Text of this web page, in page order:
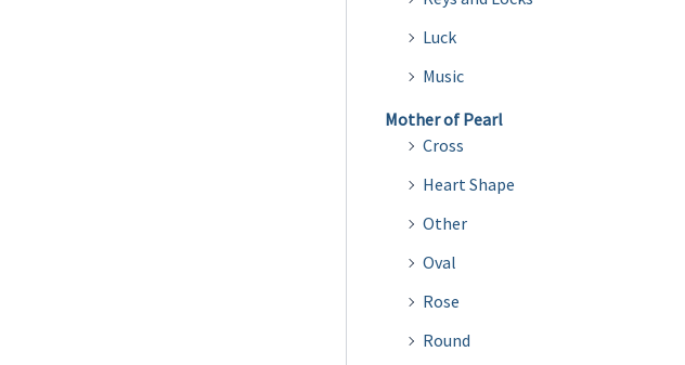
Luck
Music
Mother of Pearl
Cross
Heart Shape
Other
Oval
Rose
Round